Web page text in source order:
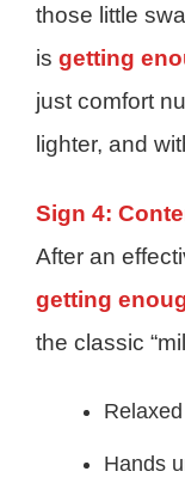
those little
is getting
just comfort
lighter, and
Sign 4:
After an
getting
the classic
Hands